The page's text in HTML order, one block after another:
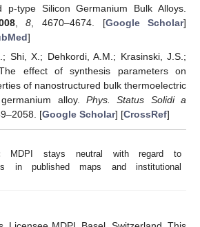
p-type Silicon Germanium Bulk Alloys.
,8 , 4670–4674. [Google Scholar]
]
Shi, X.; Dehkordi, A.M.; Krasinski, J.S.;
effect of synthesis parameters on
of nanostructured bulk thermoelectric
alloy.Phys. Status Solidi a
[Google Scholar] [CrossRef]
MDPI stays neutral with regard to
in published maps and institutional